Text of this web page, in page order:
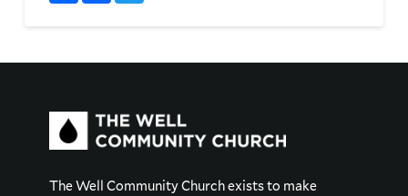
The Well Community Church exists to make